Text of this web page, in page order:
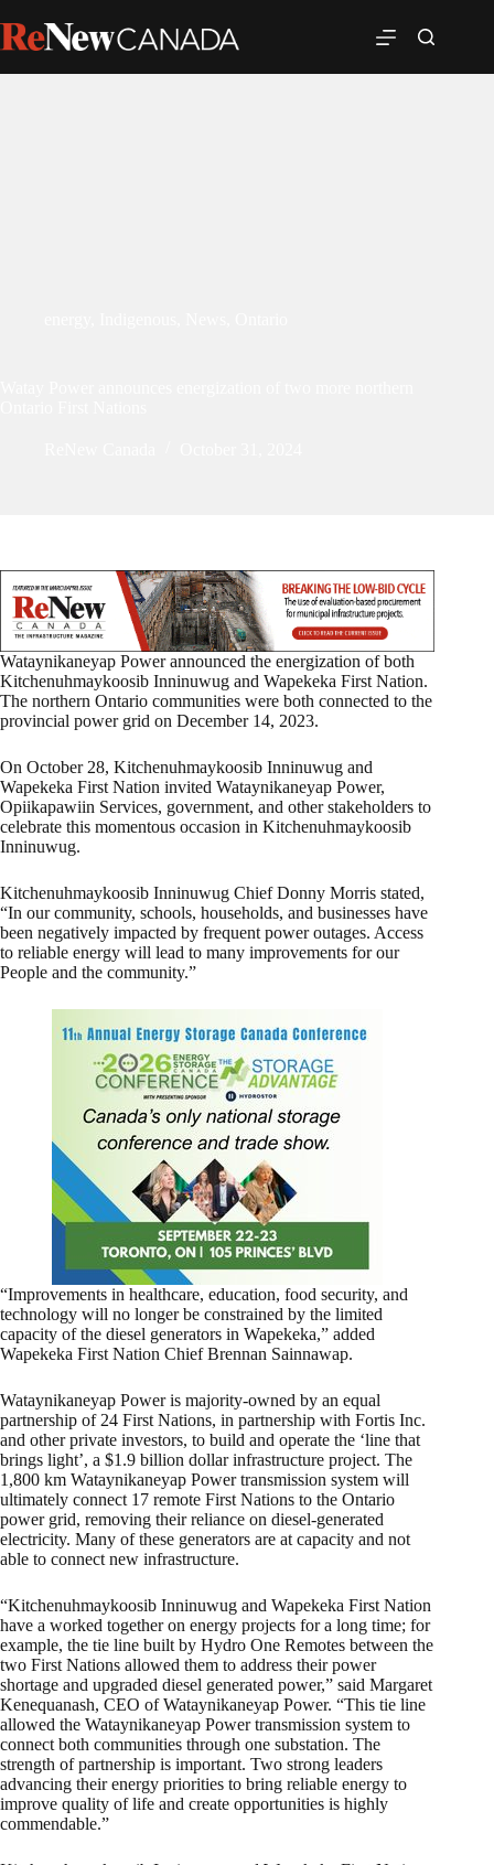
Wataynikaneyap Power announced the energization of both
Kitchenuhmaykoosib Inninuwug and Wapekeka First Nation.
The northern Ontario communities were both connected to the
provincial power grid on December 14, 2023.
On October 28, Kitchenuhmaykoosib Inninuwug and
Wapekeka First Nation invited Wataynikaneyap Power,
Opiikapawiin Services, government, and other stakeholders to
celebrate this momentous occasion in Kitchenuhmaykoosib
Inninuwug.
Kitchenuhmaykoosib Inninuwug Chief Donny Morris stated,
“In our community, schools, households, and businesses have
been negatively impacted by frequent power outages. Access
to reliable energy will lead to many improvements for our
People and the community.”
“Improvements in healthcare, education, food security, and
technology will no longer be constrained by the limited
capacity of the diesel generators in Wapekeka,” added
Wapekeka First Nation Chief Brennan Sainnawap.
Wataynikaneyap Power is majority-owned by an equal
partnership of 24 First Nations, in partnership with Fortis Inc.
and other private investors, to build and operate the ‘line that
brings light’, a $1.9 billion dollar infrastructure project. The
1,800 km Wataynikaneyap Power transmission system will
ultimately connect 17 remote First Nations to the Ontario
power grid, removing their reliance on diesel-generated
electricity. Many of these generators are at capacity and not
able to connect new infrastructure.
“Kitchenuhmaykoosib Inninuwug and Wapekeka First Nation
have a worked together on energy projects for a long time; for
example, the tie line built by Hydro One Remotes between the
two First Nations allowed them to address their power
shortage and upgraded diesel generated power,” said Margaret
Kenequanash, CEO of Wataynikaneyap Power. “This tie line
allowed the Wataynikaneyap Power transmission system to
connect both communities through one substation. The
strength of partnership is important. Two strong leaders
advancing their energy priorities to bring reliable energy to
improve quality of life and create opportunities is highly
commendable.”